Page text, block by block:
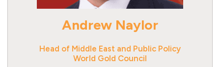
Andrew Naylor
Head of Middle East and Public Policy
World Gold Council